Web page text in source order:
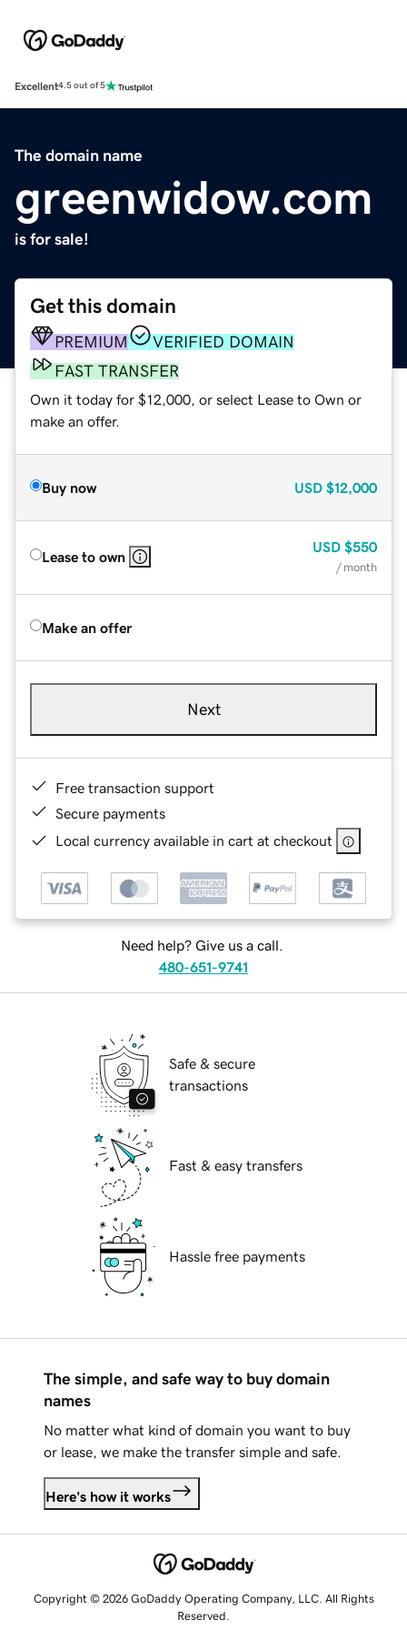
Excellent4.5 out of 5
The domain name
greenwidow.com
is for sale!
Get this domain
PREMIUM
VERIFIED DOMAIN
FAST TRANSFER
Own it today for $12,000, or select Lease to Own or
make an offer.
Buy now USD $12,000
Lease to own
USD $550
/ month
Make an offer
Next
Free transaction support
Secure payments
Local currency available in cart at checkout
Need help? Give us a call.
480-651-9741
Safe & secure
transactions
Fast & easy transfers
Hassle free payments
The simple, and safe way to buy domain
names
No matter what kind of domain you want to buy
or lease, we make the transfer simple and safe.
Here's how it works
Copyright © 2026 GoDaddy Operating Company, LLC. All Rights
Reserved.